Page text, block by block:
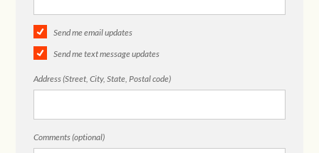
Send me email updates
Send me text message updates
Address (Street, City, State, Postal code)
Comments (optional)